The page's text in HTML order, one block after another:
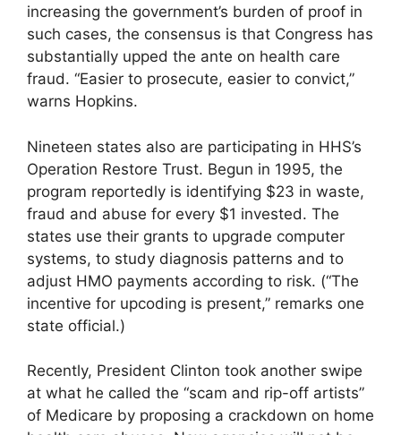
increasing the government’s burden of proof in
such cases, the consensus is that Congress has
substantially upped the ante on health care
fraud. “Easier to prosecute, easier to convict,”
warns Hopkins.
Nineteen states also are participating in HHS’s
Operation Restore Trust. Begun in 1995, the
program reportedly is identifying $23 in waste,
fraud and abuse for every $1 invested. The
states use their grants to upgrade computer
systems, to study diagnosis patterns and to
adjust HMO payments according to risk. (“The
incentive for upcoding is present,” remarks one
state official.)
Recently, President Clinton took another swipe
at what he called the “scam and rip-off artists”
of Medicare by proposing a crackdown on home